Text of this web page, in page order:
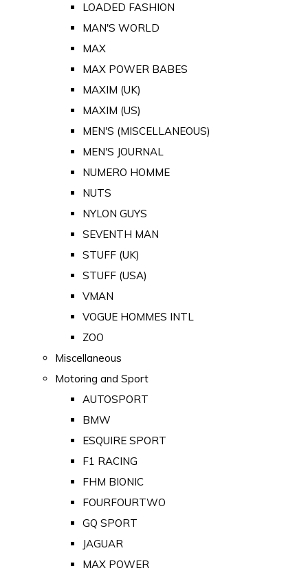
LOADED FASHION
MAN'S WORLD
MAX
MAX POWER BABES
MAXIM (UK)
MAXIM (US)
MEN'S (MISCELLANEOUS)
MEN'S JOURNAL
NUMERO HOMME
NUTS
NYLON GUYS
SEVENTH MAN
STUFF (UK)
STUFF (USA)
VMAN
VOGUE HOMMES INTL
ZOO
Miscellaneous
Motoring and Sport
AUTOSPORT
BMW
ESQUIRE SPORT
F1 RACING
FHM BIONIC
FOURFOURTWO
GQ SPORT
JAGUAR
MAX POWER